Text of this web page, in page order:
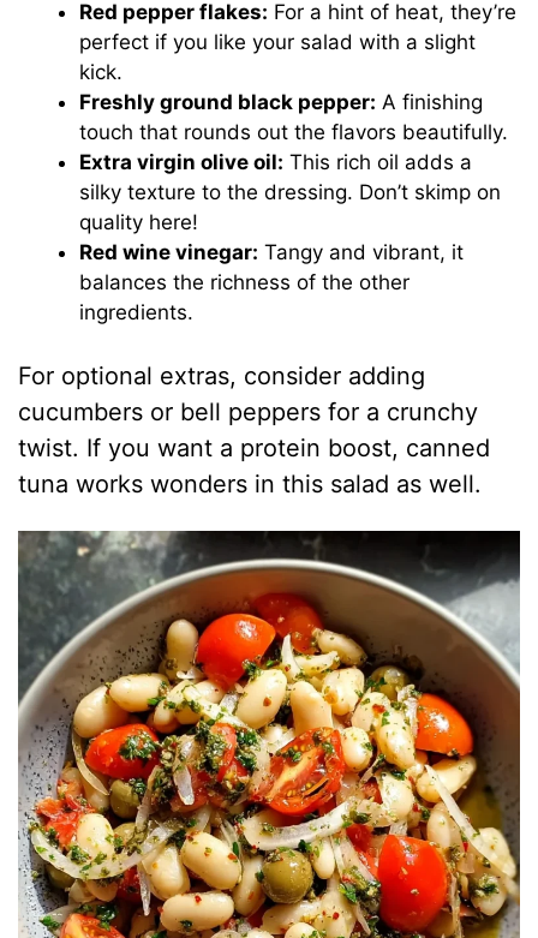
Red pepper flakes: For a hint of heat, they’re
perfect if you like your salad with a slight
kick.
Freshly ground black pepper: A finishing
touch that rounds out the flavors beautifully.
Extra virgin olive oil: This rich oil adds a
silky texture to the dressing. Don’t skimp on
quality here!
Red wine vinegar: Tangy and vibrant, it
balances the richness of the other
ingredients.
For optional extras, consider adding
cucumbers or bell peppers for a crunchy
twist. If you want a protein boost, canned
tuna works wonders in this salad as well.